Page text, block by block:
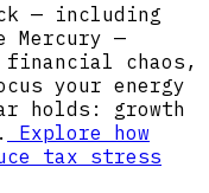
— including
Mercury —
chaos,
your energy
holds: growth
Explore how
tax stress